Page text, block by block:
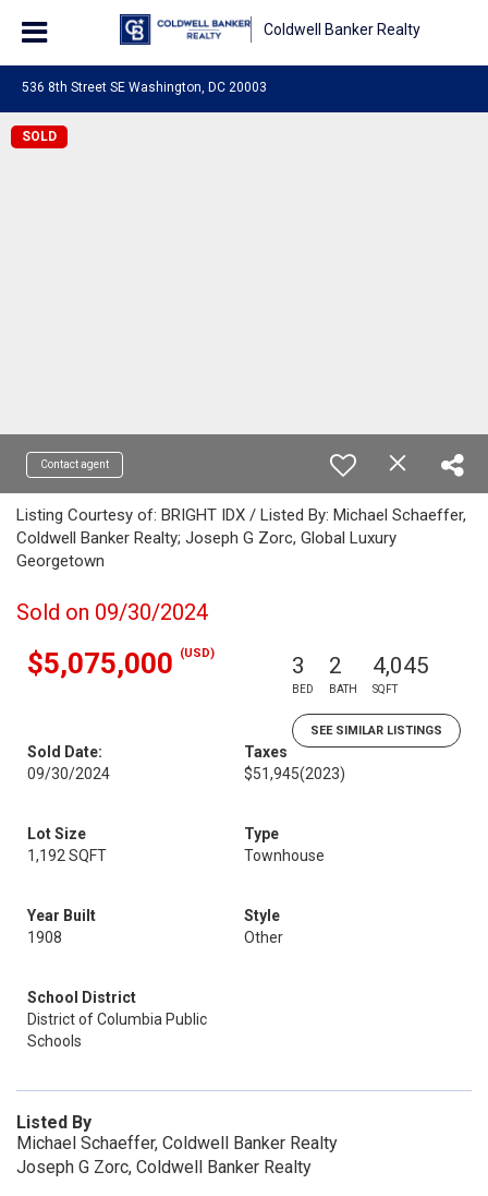
Coldwell Banker Realty
536 8th Street SE Washington, DC 20003
SOLD
Contact agent
Listing Courtesy of: BRIGHT IDX / Listed By: Michael Schaeffer,
Coldwell Banker Realty; Joseph G Zorc, Global Luxury
Georgetown
Sold on 09/30/2024
$5,075,000 (USD) 3
BED
2
BATH
4,045
SQFT
SEE SIMILAR LISTINGS
Sold Date:
09/30/2024
Taxes
$51,945(2023)
Lot Size
1,192 SQFT
Type
Townhouse
Year Built
1908
Style
Other
School District
District of Columbia Public
Schools
Listed By
Michael Schaeffer, Coldwell Banker Realty
Joseph G Zorc, Coldwell Banker Realty